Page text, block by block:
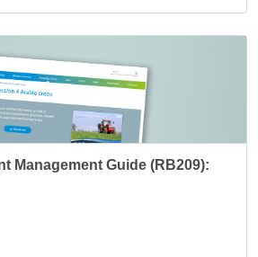
Management Guide (RB209):